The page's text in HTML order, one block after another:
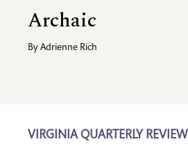
Archaic
By Adrienne Rich
VIRGINIA QUARTERLY REVIEW